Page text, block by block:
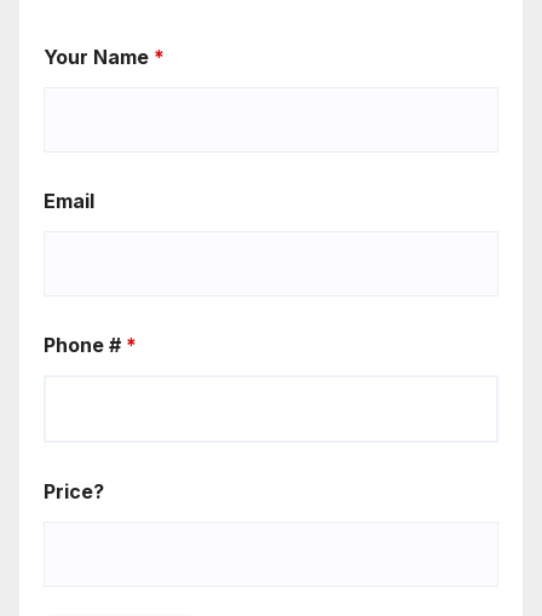
Your Name *
Email
Phone # *
Price?